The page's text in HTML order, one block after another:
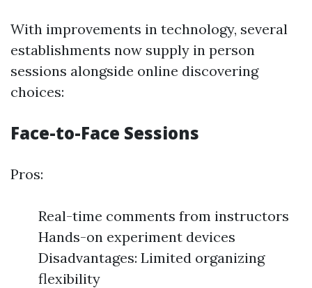
With improvements in technology, several
establishments now supply in person
sessions alongside online discovering
choices:
Face-to-Face Sessions
Pros:
Real-time comments from instructors
Hands-on experiment devices
Disadvantages: Limited organizing
flexibility